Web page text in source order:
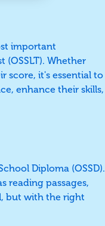
important
Whether
score, it's essential to
enhance their skills,
Diploma (OSSD).
reading passages,
but with the right